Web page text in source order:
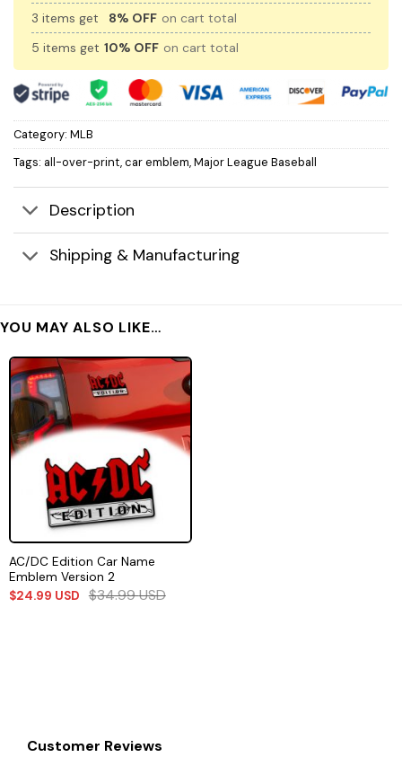
3 items get 8% OFF on cart total
5 items get 10% OFF on cart total
Category: MLB
Tags: all-over-print,car emblem,Major League Baseball
Description
Shipping & Manufacturing
YOU MAY ALSO LIKE…
AC/DC Edition Car Name
Emblem Version 2
$24.99 USD $34.99USD
Customer Reviews